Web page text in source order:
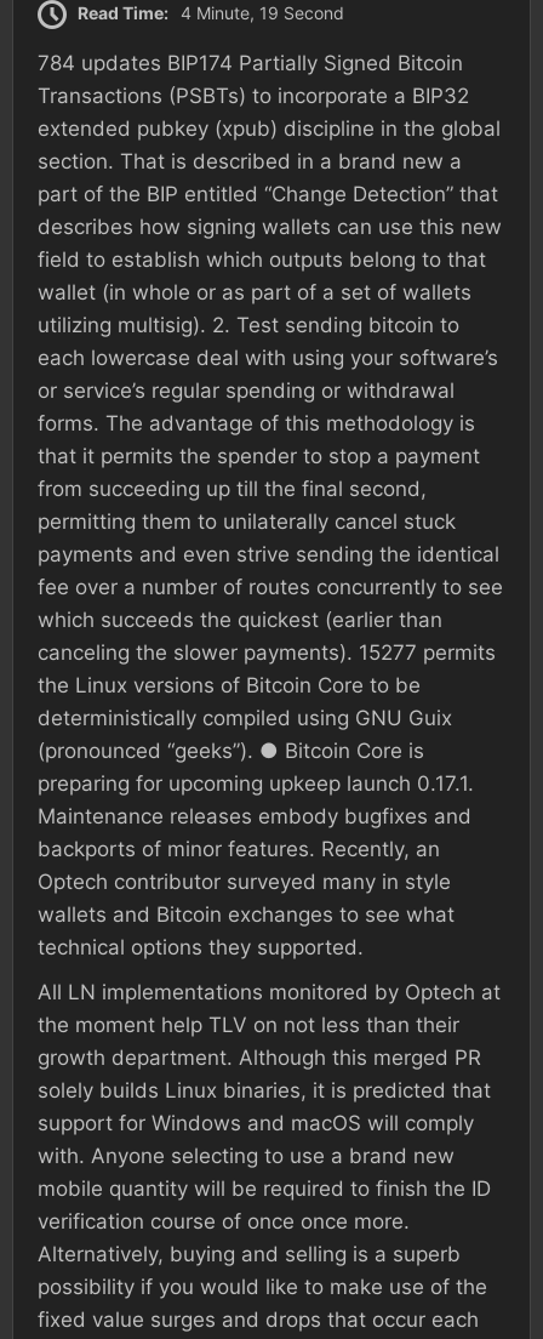
Read Time: 4 Minute, 19 Second
784 updates BIP174 Partially Signed Bitcoin
Transactions (PSBTs) to incorporate a BIP32
extended pubkey (xpub) discipline in the global
section. That is described in a brand new a
part of the BIP entitled “Change Detection” that
describes how signing wallets can use this new
field to establish which outputs belong to that
wallet (in whole or as part of a set of wallets
utilizing multisig). 2. Test sending bitcoin to
each lowercase deal with using your software’s
or service’s regular spending or withdrawal
forms. The advantage of this methodology is
that it permits the spender to stop a payment
from succeeding up till the final second,
permitting them to unilaterally cancel stuck
payments and even strive sending the identical
fee over a number of routes concurrently to see
which succeeds the quickest (earlier than
canceling the slower payments). 15277 permits
the Linux versions of Bitcoin Core to be
deterministically compiled using GNU Guix
(pronounced “geeks”). ● Bitcoin Core is
preparing for upcoming upkeep launch 0.17.1.
Maintenance releases embody bugfixes and
backports of minor features. Recently, an
Optech contributor surveyed many in style
wallets and Bitcoin exchanges to see what
technical options they supported.
All LN implementations monitored by Optech at
the moment help TLV on not less than their
growth department. Although this merged PR
solely builds Linux binaries, it is predicted that
support for Windows and macOS will comply
with. Anyone selecting to use a brand new
mobile quantity will be required to finish the ID
verification course of once once more.
Alternatively, buying and selling is a superb
possibility if you would like to make use of the
fixed value surges and drops that occur each